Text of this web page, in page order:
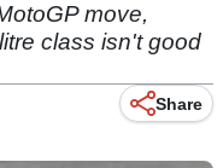
move,
class isn't good
Share